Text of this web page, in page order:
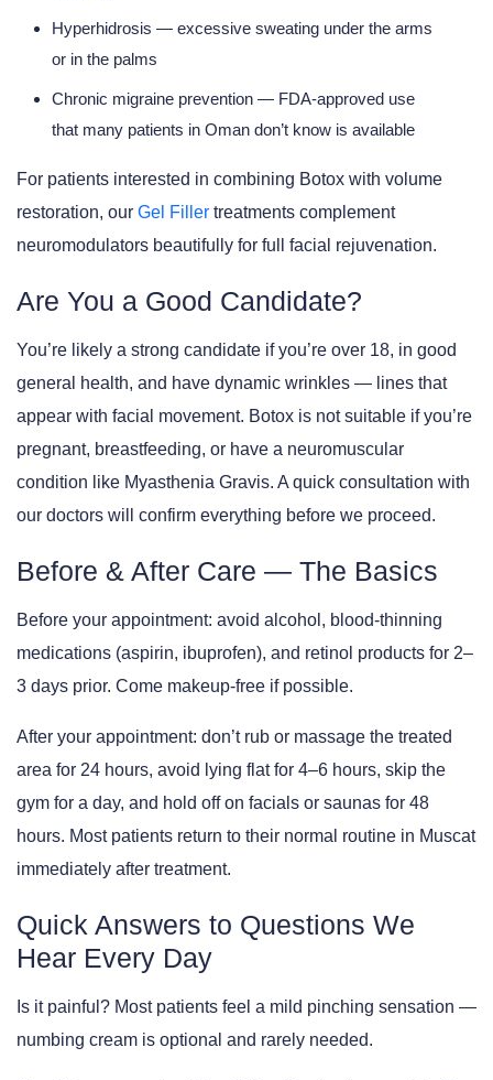
Hyperhidrosis — excessive sweating under the arms
or in the palms
Chronic migraine prevention — FDA-approved use
that many patients in Oman don’t know is available
For patients interested in combining Botox with volume
restoration, our Gel Filler treatments complement
neuromodulators beautifully for full facial rejuvenation.
Are You a Good Candidate?
You’re likely a strong candidate if you’re over 18, in good
general health, and have dynamic wrinkles — lines that
appear with facial movement. Botox is not suitable if you’re
pregnant, breastfeeding, or have a neuromuscular
condition like Myasthenia Gravis. A quick consultation with
our doctors will confirm everything before we proceed.
Before & After Care — The Basics
Before your appointment: avoid alcohol, blood-thinning
medications (aspirin, ibuprofen), and retinol products for 2–
3 days prior. Come makeup-free if possible.
After your appointment: don’t rub or massage the treated
area for 24 hours, avoid lying flat for 4–6 hours, skip the
gym for a day, and hold off on facials or saunas for 48
hours. Most patients return to their normal routine in Muscat
immediately after treatment.
Quick Answers to Questions We
Hear Every Day
Is it painful? Most patients feel a mild pinching sensation —
numbing cream is optional and rarely needed.